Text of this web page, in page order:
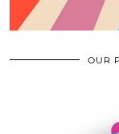
OUR